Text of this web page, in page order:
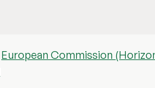
European Commission